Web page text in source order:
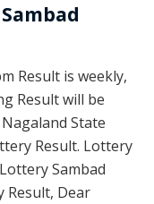
Result is weekly,
Result will be
State
Result. Lottery
Sambad
Result, Dear